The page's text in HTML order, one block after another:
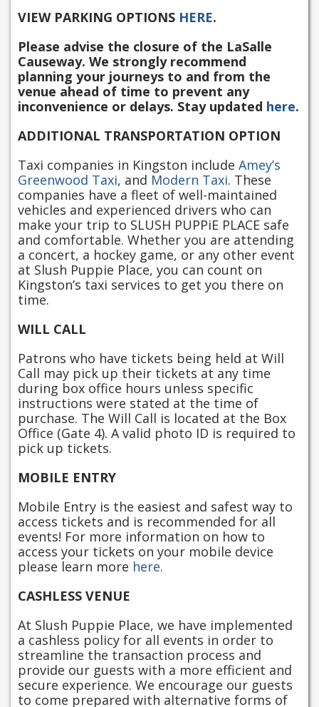
VIEW PARKING OPTIONS HERE.
Please advise the closure of the LaSalle
Causeway. We strongly recommend
planning your journeys to and from the
venue ahead of time to prevent any
inconvenience or delays. Stay updated here.
ADDITIONAL TRANSPORTATION OPTION
Taxi companies in Kingston include Amey’s
Greenwood Taxi, and Modern Taxi. These
companies have a fleet of well-maintained
vehicles and experienced drivers who can
make your trip to SLUSH PUPPiE PLACE safe
and comfortable. Whether you are attending
a concert, a hockey game, or any other event
at Slush Puppie Place, you can count on
Kingston’s taxi services to get you there on
time.
WILL CALL
Patrons who have tickets being held at Will
Call may pick up their tickets at any time
during box office hours unless specific
instructions were stated at the time of
purchase. The Will Call is located at the Box
Office (Gate 4). A valid photo ID is required to
pick up tickets.
MOBILE ENTRY
Mobile Entry is the easiest and safest way to
access tickets and is recommended for all
events! For more information on how to
access your tickets on your mobile device
please learn more here.
CASHLESS VENUE
At Slush Puppie Place, we have implemented
a cashless policy for all events in order to
streamline the transaction process and
provide our guests with a more efficient and
secure experience. We encourage our guests
to come prepared with alternative forms of